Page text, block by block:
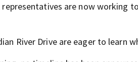
are now working
River Drive are eager to learn